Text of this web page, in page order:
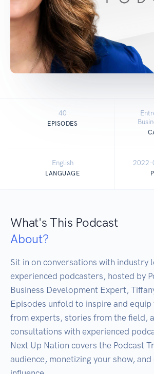
40
EPISODES
English
LANGUAGE
2022-
What's This Podcast
About?
Sit in on conversations with industry
experienced podcasters, hosted by
Business Development Expert,
Episodes unfold to inspire and equip
from experts, stories from the field,
consultations with experienced
Next Up Nation covers the Podcast
audience, monetizing your show,